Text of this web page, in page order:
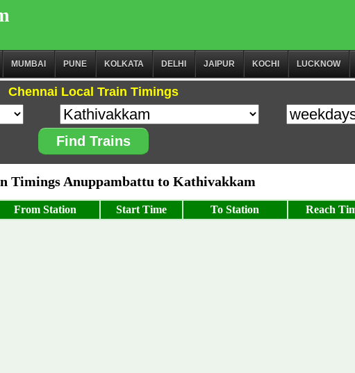
MUMBAI PUNE KOLKATA DELHI JAIPUR KOCHI LUCKNOW
Chennai Local Train Timings
Find Trains
Timings Anuppambattu to Kathivakkam
From Station Start Time To Station Reach